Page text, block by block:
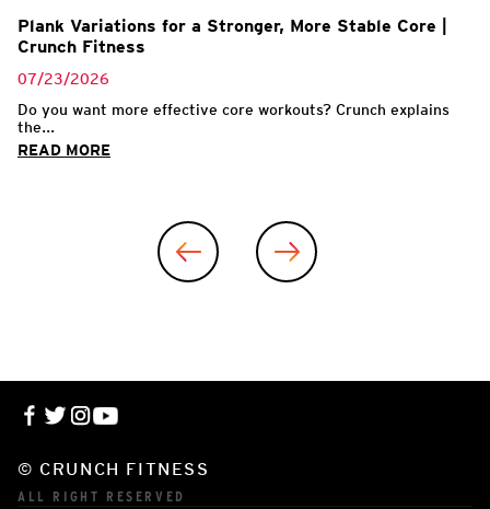
Plank Variations for a Stronger, More Stable Core |
Crunch Fitness
07/23/2026
Do you want more effective core workouts? Crunch explains
the...
READ MORE
© CRUNCH FITNESS
ALL RIGHT RESERVED